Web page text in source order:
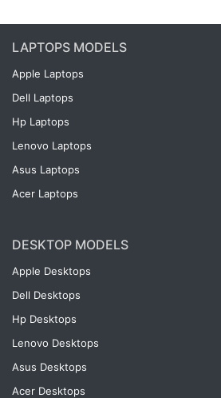
LAPTOPS MODELS
Apple Laptops
Dell Laptops
Hp Laptops
Lenovo Laptops
Asus Laptops
Acer Laptops
DESKTOP MODELS
Apple Desktops
Dell Desktops
Hp Desktops
Lenovo Desktops
Asus Desktops
Acer Desktops